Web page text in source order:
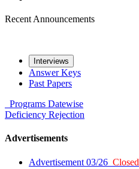
Recent Announcements
Interviews
Answer Keys
Past Papers
Programs Datewise
Deficiency Rejection
Advertisements
Advertisement 03/26 Closed